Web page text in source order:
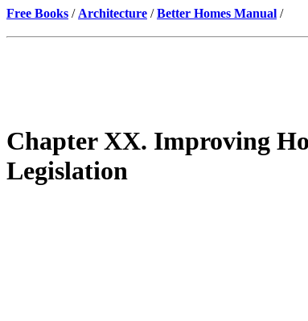
Free Books / Architecture /Better Homes Manual /
Chapter XX. Improving
Legislation